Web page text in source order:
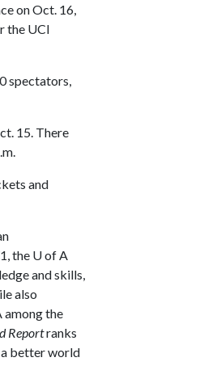
on Oct. 16,
the UCI
spectators,
15. There
and
the U of A
and skills,
also
among the
Reportranks
better world